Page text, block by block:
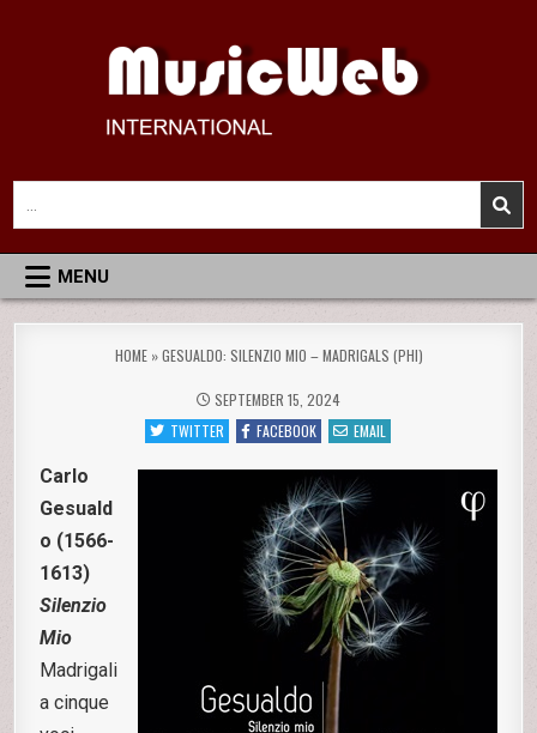
MusicWeb International
Reviews of Classical Music Recordings
for:
MENU
HOME»GESUALDO: SILENZIO MIO – MADRIGALS (PHI)
SEPTEMBER 15, 2024
TWITTER
FACEBOOK EMAIL
Carlo
Gesuald
o (1566-
1613)
Silenzio
Mio
Madrigali
a cinque